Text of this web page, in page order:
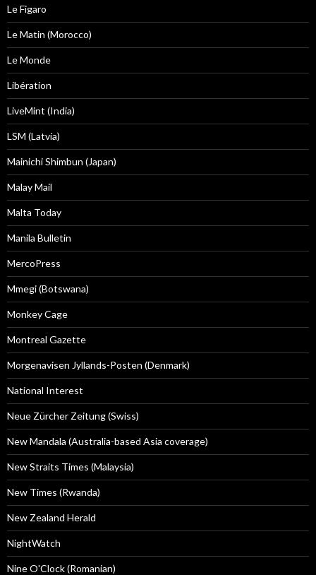
Le Figaro
Le Matin (Morocco)
Le Monde
Libération
LiveMint (India)
LSM (Latvia)
Mainichi Shimbun (Japan)
Malay Mail
Malta Today
Manila Bulletin
MercoPress
Mmegi (Botswana)
Monkey Cage
Montreal Gazette
Morgenavisen Jyllands-Posten (Denmark)
National Interest
Neue Zürcher Zeitung (Swiss)
New Mandala (Australia-based Asia coverage)
New Straits Times (Malaysia)
New Times (Rwanda)
New Zealand Herald
NightWatch
Nine O'Clock (Romanian)